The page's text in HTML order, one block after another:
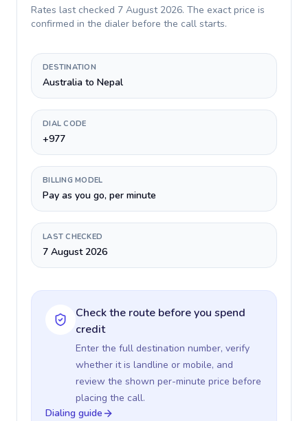
Rates last checked 7 August 2026. The exact price is
confirmed in the dialer before the call starts.
DESTINATION
Australia to Nepal
DIAL CODE
+977
BILLING MODEL
Pay as you go, per minute
LAST CHECKED
7 August 2026
Check the route before you spend
credit
Enter the full destination number, verify
whether it is landline or mobile, and
review the shown per-minute price before
placing the call.
Dialing guide